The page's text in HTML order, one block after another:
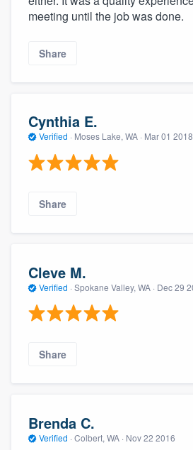
meeting until the job was done.
Share
Cynthia E.
Verified · Moses Lake, WA · Mar 01 2018
Share
Cleve M.
Verified · Spokane Valley, WA · Dec 29
Share
Brenda C.
Verified · Colbert, WA · Nov 22 2016